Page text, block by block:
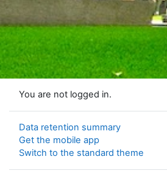
You are not logged in.
Data retention summary
Get the mobile app
Switch to the standard theme